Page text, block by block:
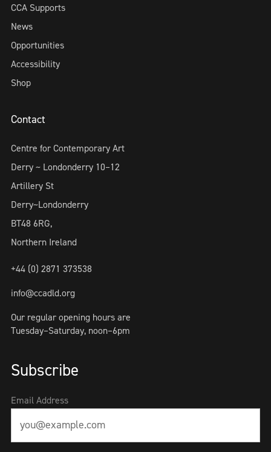
CCA Supports
News
Opportunities
Accessibility
Shop
Contact
Centre for Contemporary Art
Derry ~ Londonderry 10–12
Artillery St
Derry~Londonderry
BT48 6RG,
Northern Ireland
+44 (0) 2871 373538
info@ccadld.org
Our regular opening hours are
Tuesday–Saturday, noon–6pm
Subscribe
Email Address